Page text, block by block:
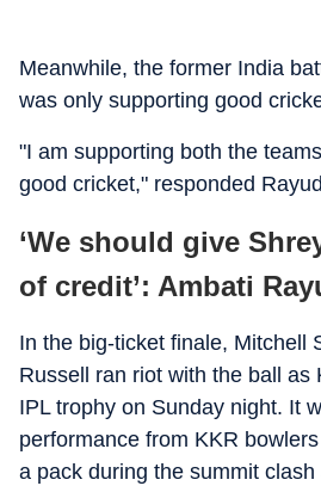
Meanwhile, the former India
was only supporting good
"I am supporting both the
good cricket," responded
‘We should give
of credit’: Ambati
In the big-ticket finale, Mitchell
Russell ran riot with the ball as
IPL trophy on Sunday night. It
performance from KKR
a pack during the summit